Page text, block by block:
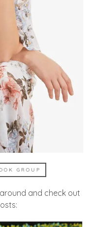
GROUP
and check out